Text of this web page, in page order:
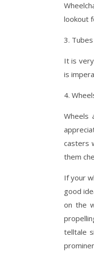
lookout
3. Tubes
It is
is
4.
Wheels
casters
them
If your
good
on the
telltale